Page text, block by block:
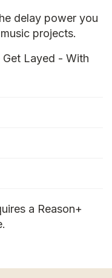
delay power you
projects.
Layed - With
a Reason+